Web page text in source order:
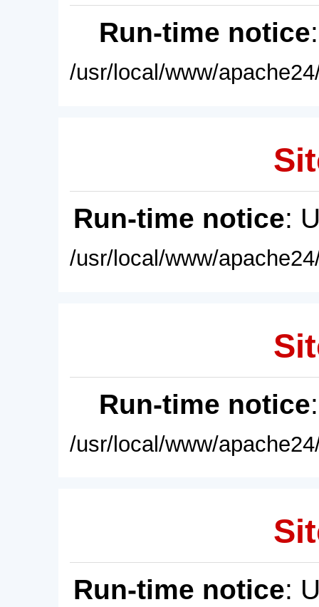
Run-time notice
/usr/local/www/
Run-time notice:
/usr/local/www/
Run-time notice
/usr/local/www/
Run-time notice: